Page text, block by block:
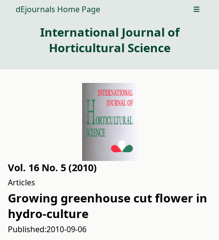
dEjournals Home Page Open
International Journal of
Horticultural Science
Vol. 16 No. 5 (2010)
Articles
Growing greenhouse cut flower in
hydro-culture
Published:2010-09-06